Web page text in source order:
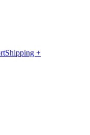
Shipping +